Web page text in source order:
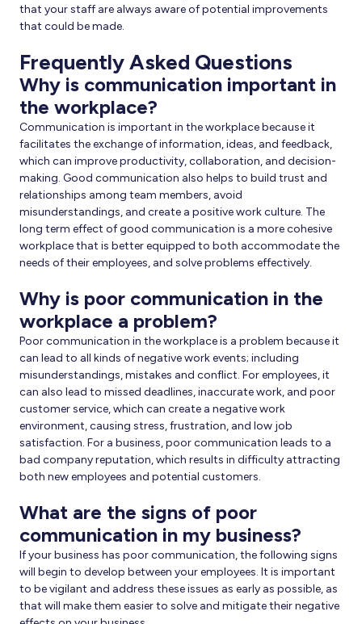
that your staff are always aware of potential improvements
that could be made.
Frequently Asked Questions
Why is communication important in
the workplace?
Communication is important in the workplace because it
facilitates the exchange of information, ideas, and feedback,
which can improve productivity, collaboration, and decision-
making. Good communication also helps to build trust and
relationships among team members, avoid
misunderstandings, and create a positive work culture. The
long term effect of good communication is a more cohesive
workplace that is better equipped to both accommodate the
needs of their employees, and solve problems effectively.
Why is poor communication in the
workplace a problem?
Poor communication in the workplace is a problem because it
can lead to all kinds of negative work events; including
misunderstandings, mistakes and conflict. For employees, it
can also lead to missed deadlines, inaccurate work, and poor
customer service, which can create a negative work
environment, causing stress, frustration, and low job
satisfaction. For a business, poor communication leads to a
bad company reputation, which results in difficulty attracting
both new employees and potential customers.
What are the signs of poor
communication in my business?
If your business has poor communication, the following signs
will begin to develop between your employees. It is important
to be vigilant and address these issues as early as possible, as
that will make them easier to solve and mitigate their negative